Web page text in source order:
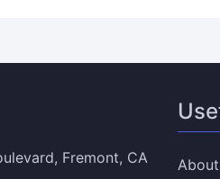
Fremont, CA